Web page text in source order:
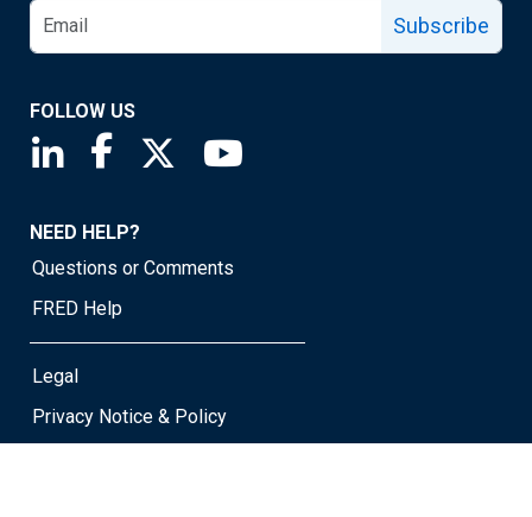
Subscribe
FOLLOW US
Saint Louis Fed linkedin page
Saint Louis Fed facebook page
Saint Louis Fed X page
NEED HELP?
Questions or Comments
FRED Help
Legal
Privacy Notice & Policy